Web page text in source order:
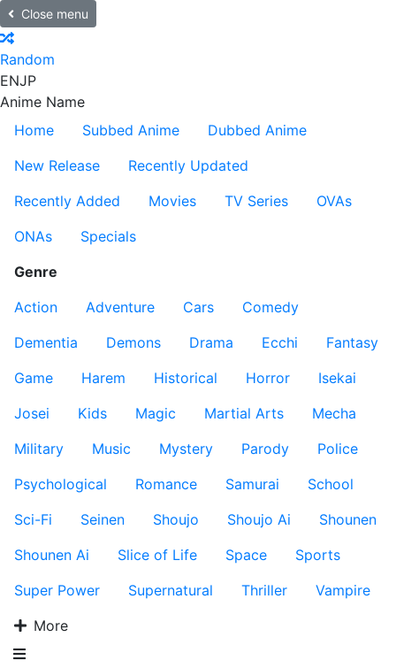
Close menu
Random
ENJP
Anime Name
Home
Subbed Anime
Dubbed Anime
New Release
Recently Updated
Recently Added
Movies TV Series
OVAs
ONAs
Specials
Genre
Action
Adventure Cars
Comedy
Dementia
Demons Drama Ecchi
Fantasy
Game
Harem Historical Horror
Isekai
Josei
Kids Magic Martial Arts
Mecha
Military
Music Mystery Parody
Police
Psychological
Romance Samurai
School
Sci-Fi
Seinen Shoujo Shoujo Ai
Shounen
Shounen Ai
Slice of Life Space
Sports
Super Power
Supernatural Thriller
Vampire
More